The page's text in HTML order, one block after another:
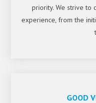
priority. We strive to
experience, from the
GOOD